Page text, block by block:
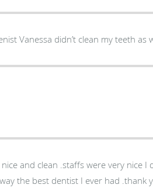
Vanessa didn’t clean my teeth as
and clean .staffs were very nice
attend to me right